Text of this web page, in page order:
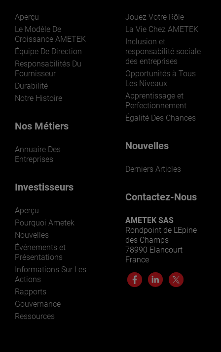
Aperçu
Le Modèle De
Croissance AMETEK
Équipe De Direction
Responsabilités Du
Fournisseur
Durabilité
Notre Histoire
Nos Métiers
Annuaire Des
Entreprises
Investisseurs
Aperçu
Pourquoi Ametek
Nouvelles
Événements et
Présentations
Informations Sur Les
Actions
Rapports
Gouvernance
Ressources
Jouez Votre Rôle
La Vie Chez AMETEK
Inclusion et
responsabilité sociale
des entreprises
Opportunités à Tous
Les Niveaux
Apprentissage et
Perfectionnement
Égalité Des Chances
Nouvelles
Derniers Articles
Contactez-Nous
AMETEK SAS
Rondpoint de L’Epine
des Champs
78990 Elancourt
France